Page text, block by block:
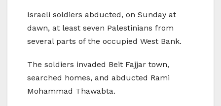
Israeli soldiers abducted, on Sunday at
dawn, at least seven Palestinians from
several parts of the occupied West Bank.
The soldiers invaded Beit Fajjar town,
searched homes, and abducted Rami
Mohammad Thawabta.